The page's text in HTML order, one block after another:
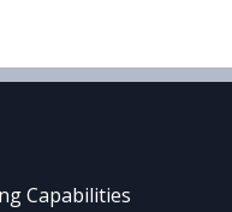
Capabilities